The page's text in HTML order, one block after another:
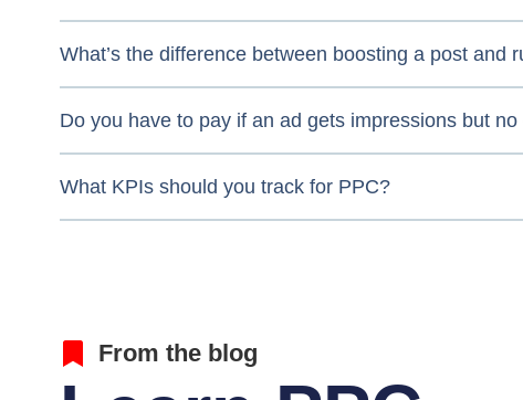
What’s the difference between boosting a post and
Do you have to pay if an ad gets impressions but no
What KPIs should you track for PPC?
From the blog